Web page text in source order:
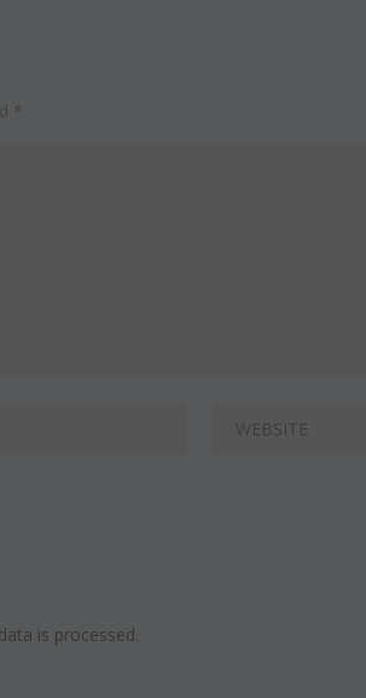
*
is processed.